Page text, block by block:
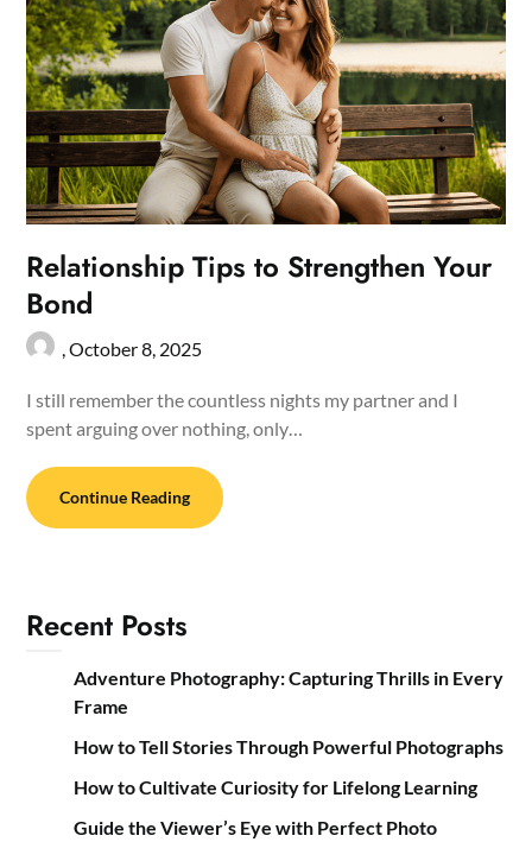
Relationship Tips to Strengthen Your
Bond
,October 8, 2025
I still remember the countless nights my partner and I
spent arguing over nothing, only…
Continue Reading
Recent Posts
Adventure Photography: Capturing Thrills in Every
Frame
How to Tell Stories Through Powerful Photographs
How to Cultivate Curiosity for Lifelong Learning
Guide the Viewer’s Eye with Perfect Photo